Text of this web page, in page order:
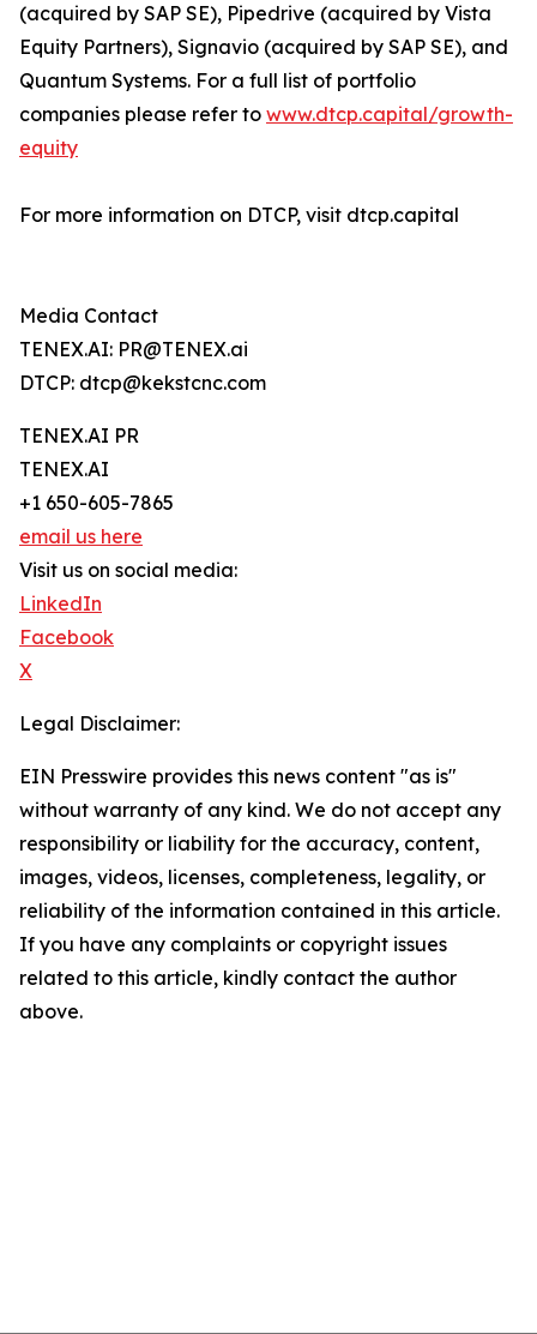
(acquired by SAP SE), Pipedrive (acquired by Vista
Equity Partners), Signavio (acquired by SAP SE), and
Quantum Systems. For a full list of portfolio
companies please refer to www.dtcp.capital/growth-
equity
For more information on DTCP, visit dtcp.capital
Media Contact
TENEX.AI: PR@TENEX.ai
DTCP: dtcp@kekstcnc.com
TENEX.AI PR
TENEX.AI
+1 650-605-7865
email us here
Visit us on social media:
LinkedIn
Facebook
X
Legal Disclaimer:
EIN Presswire provides this news content "as is"
without warranty of any kind. We do not accept any
responsibility or liability for the accuracy, content,
images, videos, licenses, completeness, legality, or
reliability of the information contained in this article.
If you have any complaints or copyright issues
related to this article, kindly contact the author
above.